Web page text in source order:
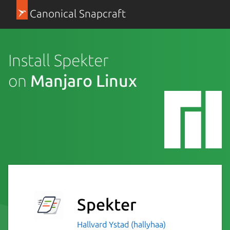
Canonical Snapcraft
Install Spekter
on Manjaro Linux
Spekter
Hallvard Ystad (hallyhaa)